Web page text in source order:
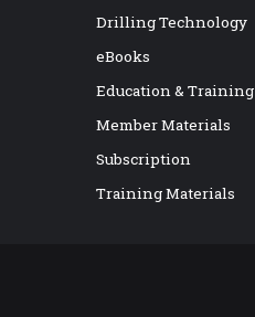
Drilling Technology
eBooks
Education & Training
Member Materials
Subscription
Training Materials